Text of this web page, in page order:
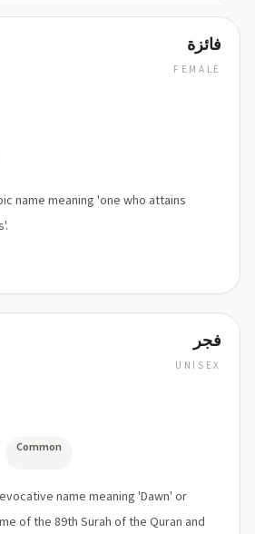
فائزة
FEMALE
name meaning 'one who attains
فجر
UNISEX
Common
name meaning 'Dawn' or
of the 89th Surah of the Quran and